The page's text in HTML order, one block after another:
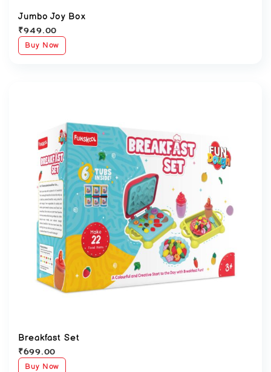
Jumbo Joy Box
₹949.00
Buy Now
Breakfast Set
₹699.00
Buy Now